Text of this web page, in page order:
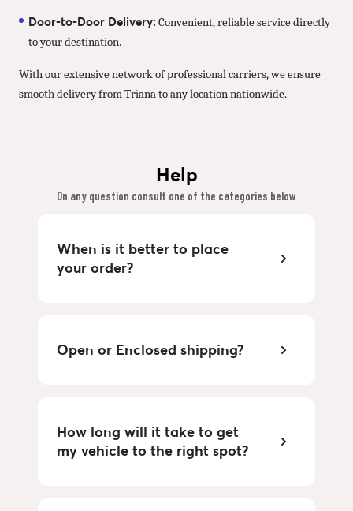
Door-to-Door Delivery: Convenient, reliable service directly
to your destination.
With our extensive network of professional carriers, we ensure
smooth delivery from Triana to any location nationwide.
Help
On any question consult one of the categories below
When is it better to place
your order?
Open or Enclosed shipping?
How long will it take to get
my vehicle to the right spot?